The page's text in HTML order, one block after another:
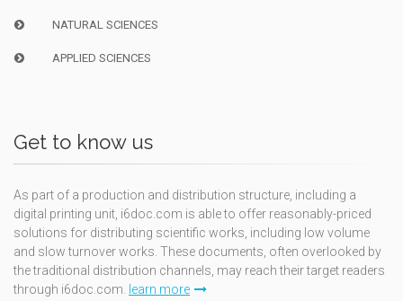
NATURAL SCIENCES
APPLIED SCIENCES
Get to know us
As part of a production and distribution structure, including a
digital printing unit, i6doc.com is able to offer reasonably-priced
solutions for distributing scientific works, including low volume
and slow turnover works. These documents, often overlooked by
the traditional distribution channels, may reach their target readers
through i6doc.com. learn more